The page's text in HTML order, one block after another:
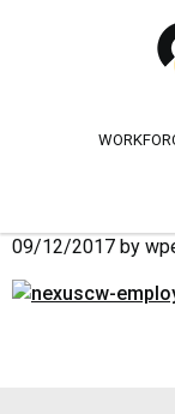
09/12/2017 by